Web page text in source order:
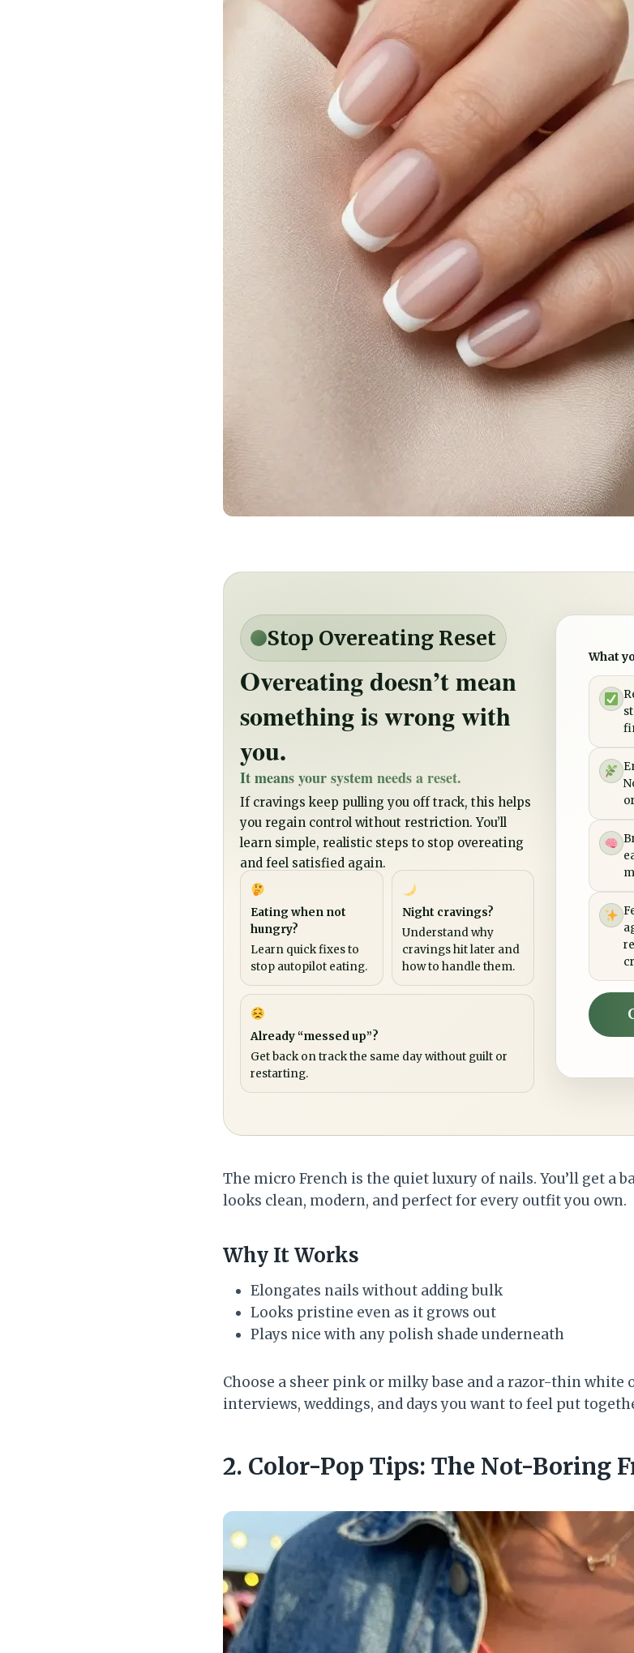
Stop Overeating Reset
Overeating doesn’t mean
something is wrong with
you.
It means your system needs a reset.
If cravings keep pulling you off track, this helps
you regain control without restriction. You’ll
learn simple, realistic steps to stop overeating
and feel satisfied again.
Eating when not
hungry?
Learn quick fixes to
stop autopilot eating.
Night cravings?
Understand why
cravings hit later and
how to handle them.
Already “messed up”?
Get back on track the same day without guilt or
restarting.
What
The micro French is the quiet luxury of nails. You’ll get a
looks clean, modern, and perfect for every outfit you own.
Why It Works
Elongates nails without adding bulk
Looks pristine even as it grows out
Plays nice with any polish shade underneath
Choose a sheer pink or milky base and a razor-thin white
interviews, weddings, and days you want to feel put
2. Color-Pop Tips: The Not-Boring